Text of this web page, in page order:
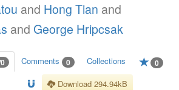
and Hong Tian and
and George Hripcsak
Comments 0 Collections 0
Download 294.94kB